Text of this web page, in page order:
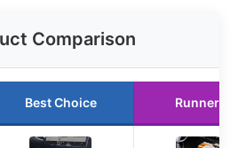
Comparison
Best Choice Runner Up